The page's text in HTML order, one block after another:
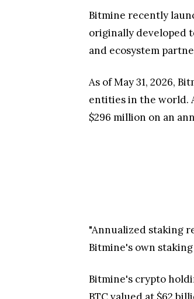
Bitmine recently
originally developed
and ecosystem
As of May 31, 2026,
entities in the world.
$296 million on an
"Annualized staking
Bitmine's own
Bitmine's crypto